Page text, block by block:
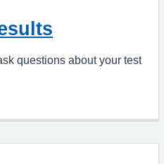
questions about your test